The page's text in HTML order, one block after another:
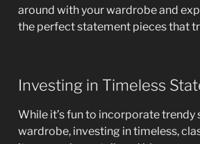
around with your wardrobe and
the perfect statement pieces that
Investing in Timeless
While it’s fun to incorporate
wardrobe, investing in timeless,